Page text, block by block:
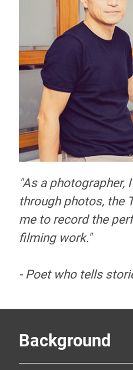
"As a photographer,
through photos, the
me to record the
filming work."
- Poet who tells
Background